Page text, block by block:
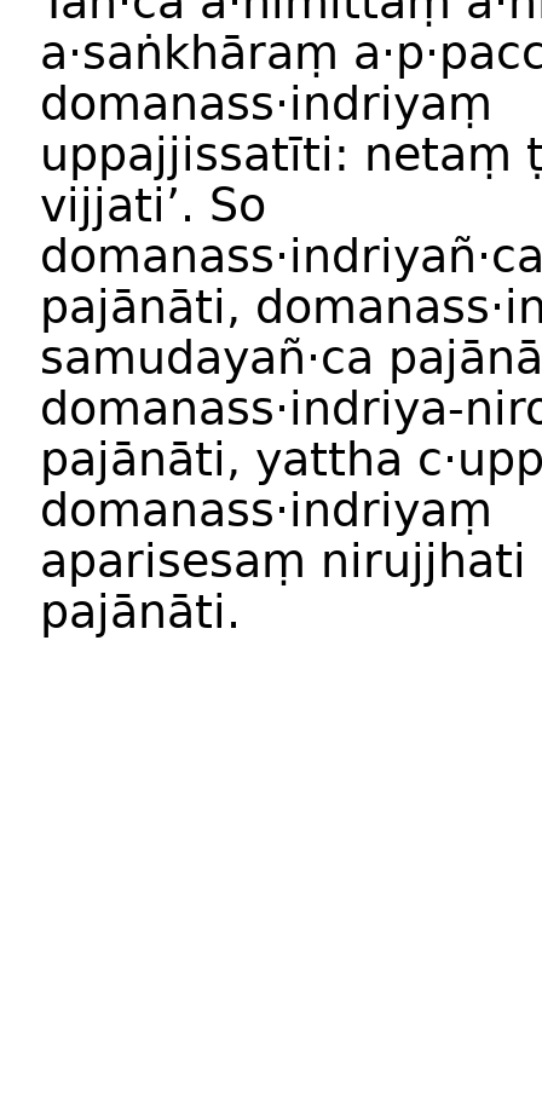
a·saṅkhāraṃ
domanass·indriyaṃ
uppajjissatīti: netaṃ
vijjati’. So
pajānāti,
samudayañ·ca
domanass·indriya-
pajānāti, yattha
domanass·indriyaṃ
aparisesaṃ nirujjhati
pajānāti.